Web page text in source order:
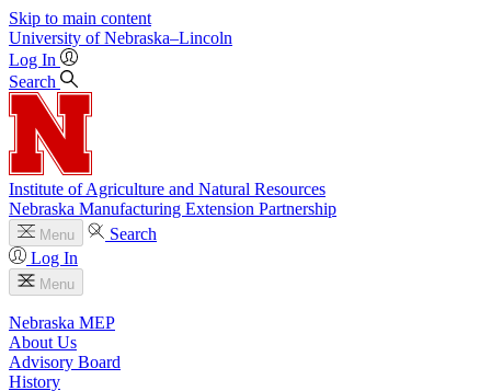
Skip to main content
University of Nebraska–Lincoln
Log In
Search
Institute of Agriculture and Natural Resources
Nebraska Manufacturing Extension Partnership
Menu
Search
Log In
Menu
Nebraska MEP
About Us
Advisory Board
History